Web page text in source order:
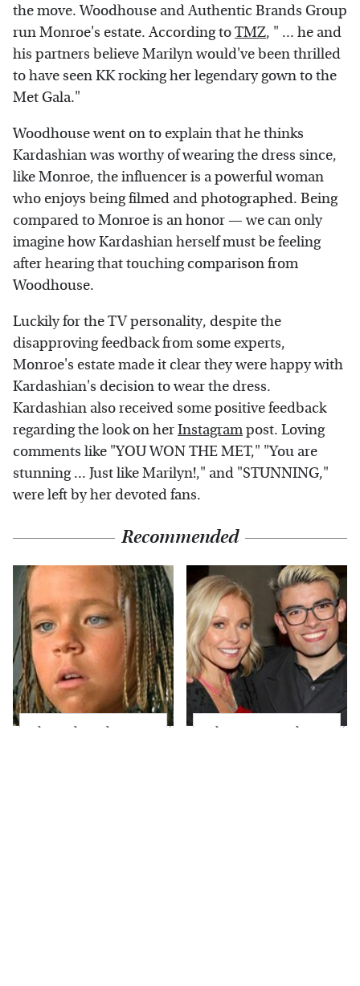
the move. Woodhouse and Authentic Brands Group
run Monroe's estate. According toTMZ, " ... he and
his partners believe Marilyn would've been thrilled
to have seen KK rocking her legendary gown to the
Met Gala."
Woodhouse went on to explain that he thinks
Kardashian was worthy of wearing the dress since,
like Monroe, the influencer is a powerful woman
who enjoys being filmed and photographed. Being
compared to Monroe is an honor — we can only
imagine how Kardashian herself must be feeling
after hearing that touching comparison from
Woodhouse.
Luckily for the TV personality, despite the
disapproving feedback from some experts,
Monroe's estate made it clear they were happy with
Kardashian's decision to wear the dress.
Kardashian also received some positive feedback
regarding the look on herInstagrampost. Loving
comments like "YOU WON THE MET," "You are
stunning ... Just like Marilyn!," and "STUNNING,"
were left by her devoted fans.
Recommended
The Little Girl From
What Most People